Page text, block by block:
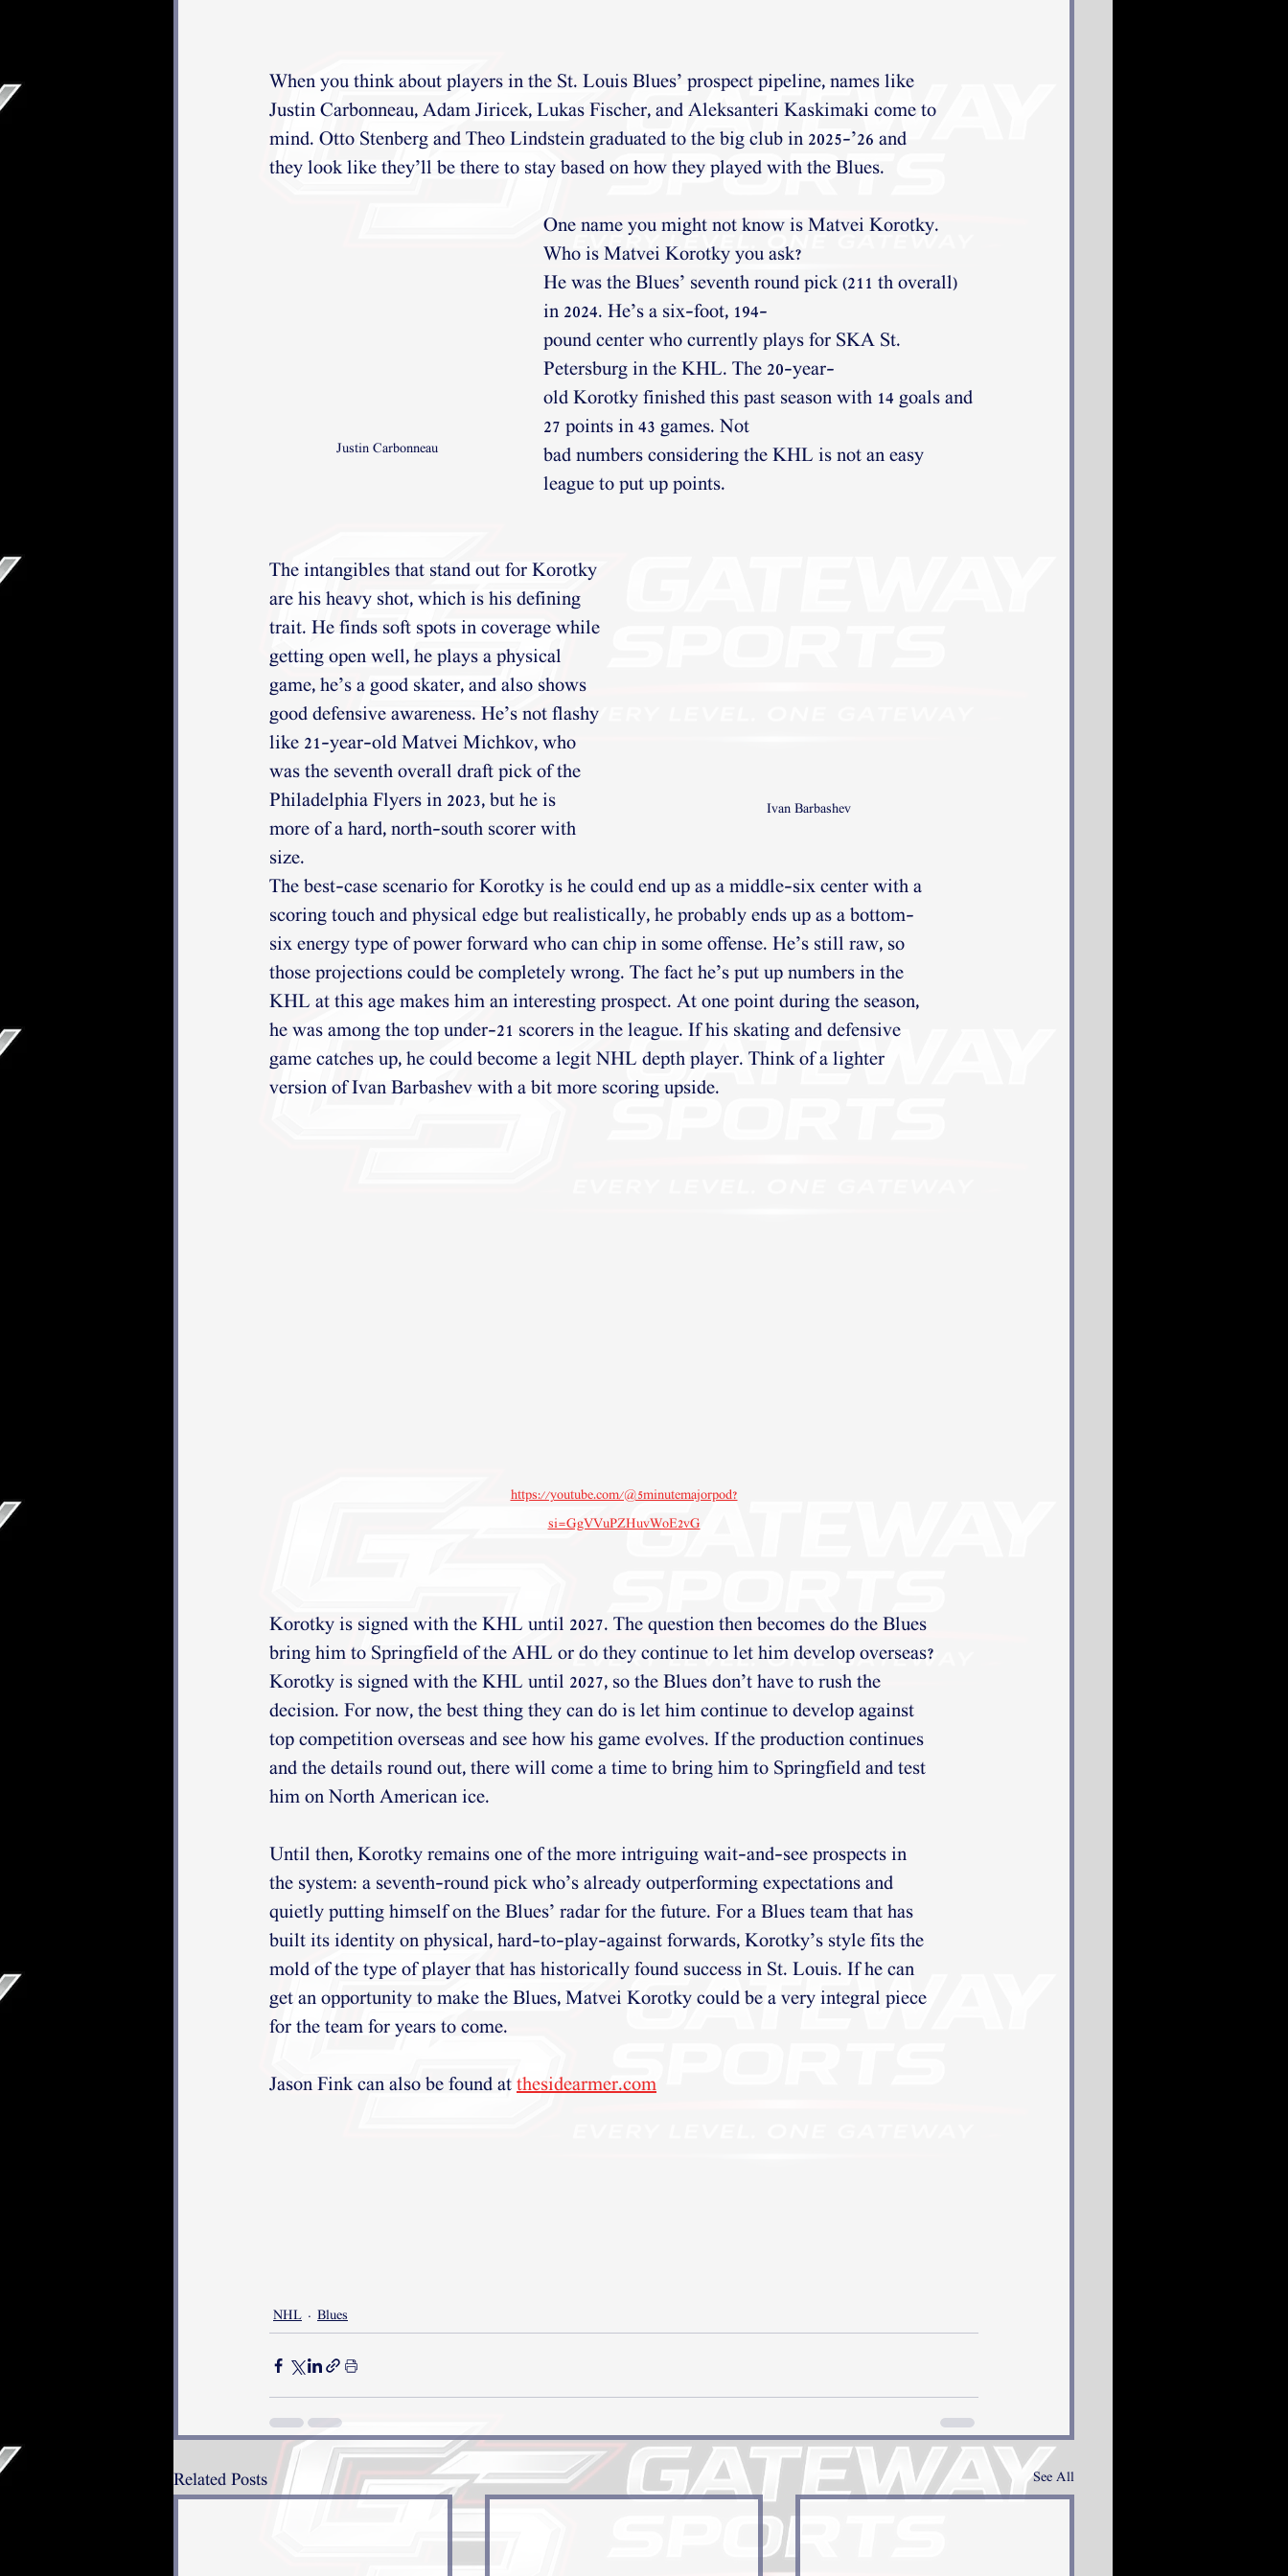
When you think about players in the St. Louis Blues’ prospect pipeline, names like
Justin Carbonneau, Adam Jiricek, Lukas Fischer, and Aleksanteri Kaskimaki come to
mind. Otto Stenberg and Theo Lindstein graduated to the big club in 2025-’26 and
they look like they’ll be there to stay based on how they played with the Blues.
Justin Carbonneau
One name you might not know is Matvei Korotky.
Who is Matvei Korotky you ask?
He was the Blues’ seventh round pick (211 th overall)
in 2024. He’s a six-foot, 194-
pound center who currently plays for SKA St.
Petersburg in the KHL. The 20-year-
old Korotky finished this past season with 14 goals and
27 points in 43 games. Not
bad numbers considering the KHL is not an easy
league to put up points.
Ivan Barbashev
The intangibles that stand out for Korotky
are his heavy shot, which is his defining
trait. He finds soft spots in coverage while
getting open well, he plays a physical
game, he’s a good skater, and also shows
good defensive awareness. He’s not flashy
like 21-year-old Matvei Michkov, who
was the seventh overall draft pick of the
Philadelphia Flyers in 2023, but he is
more of a hard, north-south scorer with
size.
The best-case scenario for Korotky is he could end up as a middle-six center with a
scoring touch and physical edge but realistically, he probably ends up as a bottom-
six energy type of power forward who can chip in some offense. He’s still raw, so
those projections could be completely wrong. The fact he’s put up numbers in the
KHL at this age makes him an interesting prospect. At one point during the season,
he was among the top under-21 scorers in the league. If his skating and defensive
game catches up, he could become a legit NHL depth player. Think of a lighter
version of Ivan Barbashev with a bit more scoring upside.
https://youtube.com/@5minutemajorpod?
si=GgVVuPZHuvWoE2vG
Korotky is signed with the KHL until 2027. The question then becomes do the Blues
bring him to Springfield of the AHL or do they continue to let him develop overseas?
Korotky is signed with the KHL until 2027, so the Blues don’t have to rush the
decision. For now, the best thing they can do is let him continue to develop against
top competition overseas and see how his game evolves. If the production continues
and the details round out, there will come a time to bring him to Springfield and test
him on North American ice.
Until then, Korotky remains one of the more intriguing wait-and-see prospects in
the system: a seventh-round pick who’s already outperforming expectations and
quietly putting himself on the Blues’ radar for the future. For a Blues team that has
built its identity on physical, hard-to-play-against forwards, Korotky’s style fits the
mold of the type of player that has historically found success in St. Louis. If he can
get an opportunity to make the Blues, Matvei Korotky could be a very integral piece
for the team for years to come.
Jason Fink can also be found at thesidearmer.com
NHL Blues
Related Posts See All